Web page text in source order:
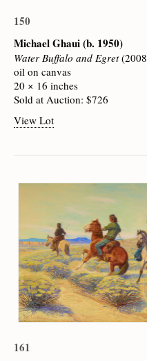
150
Michael Ghaui(b. 1950)
Water Buffalo and Egret
oil on canvas
20 × 16 inches
Sold at Auction: $726
View Lot
161